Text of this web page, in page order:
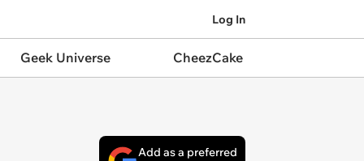
Log In
Geek Universe CheezCake
Add as a preferred